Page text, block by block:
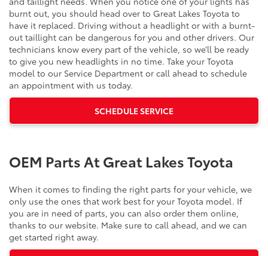
burnt out, you should head over to Great Lakes Toyota to
have it replaced. Driving without a headlight or with a burnt-
out taillight can be dangerous for you and other drivers. Our
technicians know every part of the vehicle, so we’ll be ready
to give you new headlights in no time. Take your Toyota
model to our Service Department or call ahead to schedule
an appointment with us today.
SCHEDULE SERVICE
OEM Parts At Great Lakes Toyota
When it comes to finding the right parts for your vehicle, we
only use the ones that work best for your Toyota model. If
you are in need of parts, you can also order them online,
thanks to our website. Make sure to call ahead, and we can
get started right away.